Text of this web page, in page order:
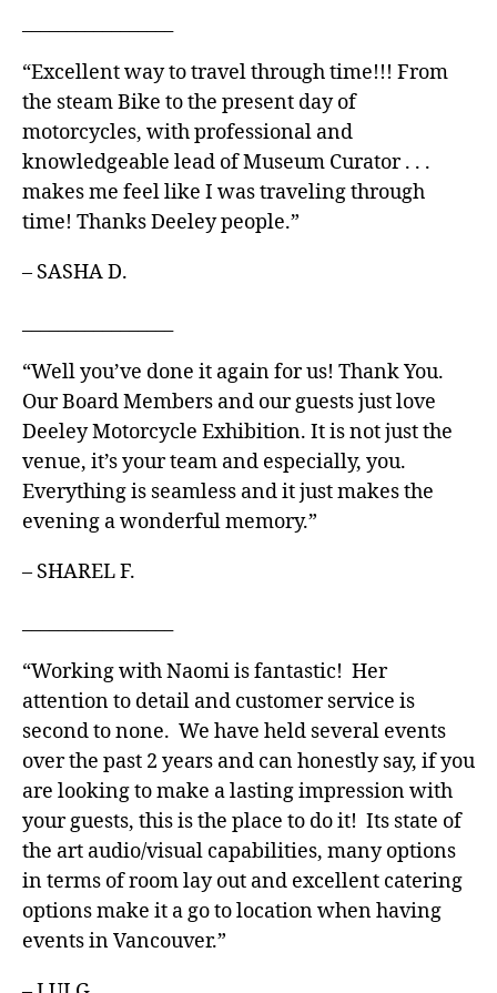
“Excellent way to travel through time!!! From
the steam Bike to the present day of
motorcycles, with professional and
knowledgeable lead of Museum Curator . . .
makes me feel like I was traveling through
time! Thanks Deeley people.”
– SASHA D.
“Well you’ve done it again for us! Thank You.
Our Board Members and our guests just love
Deeley Motorcycle Exhibition. It is not just the
venue, it’s your team and especially, you.
Everything is seamless and it just makes the
evening a wonderful memory.”
– SHAREL F.
“Working with Naomi is fantastic! Her
attention to detail and customer service is
second to none. We have held several events
over the past 2 years and can honestly say, if you
are looking to make a lasting impression with
your guests, this is the place to do it! Its state of
the art audio/visual capabilities, many options
in terms of room lay out and excellent catering
options make it a go to location when having
events in Vancouver.”